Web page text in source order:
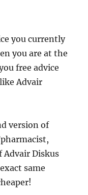
you currently
you are at the
free advice
Advair
version of
Advair Diskus
same